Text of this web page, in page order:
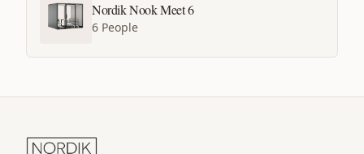
Nordik Nook Meet 6
6 People